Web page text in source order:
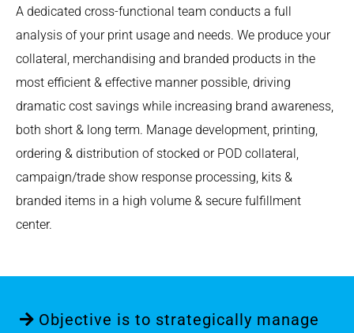
A dedicated cross-functional team conducts a full
analysis of your print usage and needs. We produce your
collateral, merchandising and branded products in the
most efficient & effective manner possible, driving
dramatic cost savings while increasing brand awareness,
both short & long term. Manage development, printing,
ordering & distribution of stocked or POD collateral,
campaign/trade show response processing, kits &
branded items in a high volume & secure fulfillment
center.
Objective is to strategically manage